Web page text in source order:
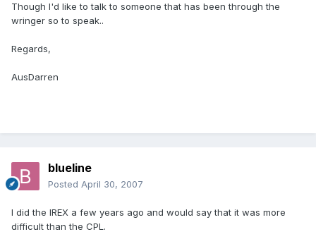
Though I'd like to talk to someone that has been through the
wringer so to speak..
Regards,
AusDarren
blueline
Posted April 30, 2007
I did the IREX a few years ago and would say that it was more
difficult than the CPL.